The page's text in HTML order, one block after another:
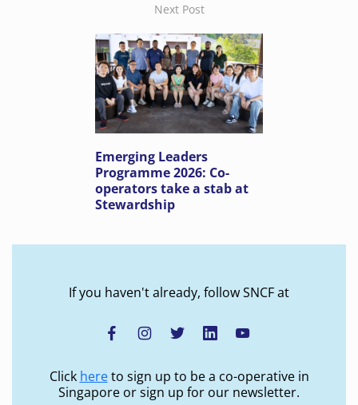
Next Post
Emerging Leaders
Programme 2026: Co-
operators take a stab at
Stewardship
If you haven't already, follow SNCF at
Click hereto sign up to be a co-operative in
Singapore or sign up for our newsletter.